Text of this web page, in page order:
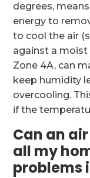
degrees,
energy to
to cool the air
against a
Zone 4A, can
keep humidity
overcooling.
if the
Can an
all my
problems